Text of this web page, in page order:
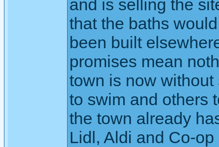
and is selling the
that the baths
been built
promises mean
town is now
to swim and others
the town already
Lidl, Aldi and Co-